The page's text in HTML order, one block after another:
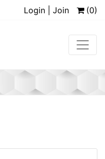
Login | Join (0)